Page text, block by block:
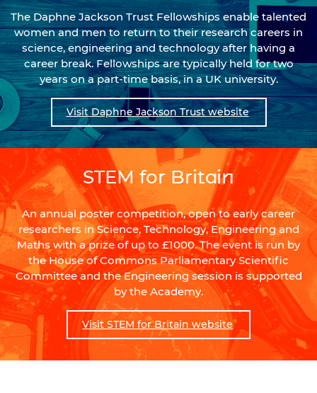
The Daphne Jackson Trust Fellowships enable talented
women and men to return to their research careers in
science, engineering and technology after having a
career break. Fellowships are typically held for two
years on a part-time basis, in a UK university.
Visit Daphne Jackson Trust website
STEM for Britain
An annual poster competition, open to early career
researchers in Science, Technology, Engineering and
Maths with a prize of up to £1000. The event is run by
the House of Commons Parliamentary Scientific
Committee and the Engineering session is supported
by the Academy.
Visit STEM for Britain website